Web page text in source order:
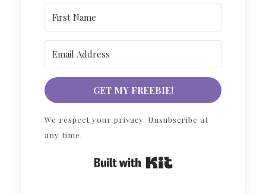
GET MY FREEBIE!
We respect your privacy. Unsubscribe at
any time.
Built with Kit